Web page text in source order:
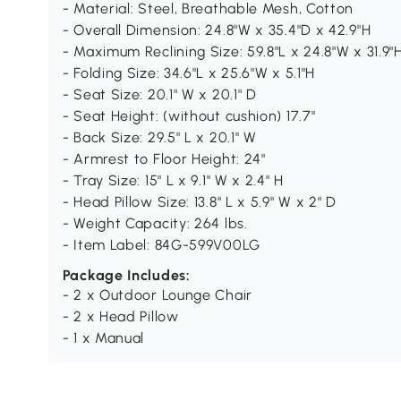
- Material: Steel, Breathable Mesh, Cotton
- Overall Dimension: 24.8"W x 35.4"D x 42.9"H
- Maximum Reclining Size: 59.8"L x 24.8"W x
- Folding Size: 34.6"L x 25.6"W x 5.1"H
- Seat Size: 20.1" W x 20.1" D
- Seat Height: (without cushion) 17.7"
- Back Size: 29.5" L x 20.1" W
- Armrest to Floor Height: 24"
- Tray Size: 15" L x 9.1" W x 2.4" H
- Head Pillow Size: 13.8" L x 5.9" W x 2" D
- Weight Capacity: 264 lbs.
- Item Label: 84G-599V00LG
Package Includes:
- 2 x Outdoor Lounge Chair
- 2 x Head Pillow
- 1 x Manual